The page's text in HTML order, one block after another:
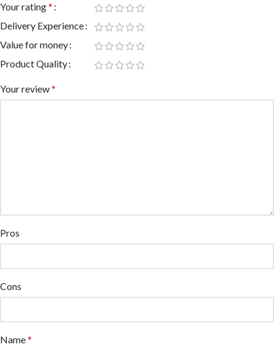
Your rating*
Delivery Experience
Value for money
Product Quality
Your review*
Pros
Cons
Name*